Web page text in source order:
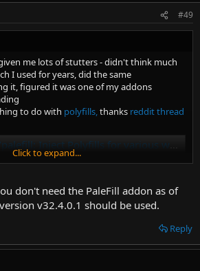
#49
me lots of stutters - didn't think much
I used for years, did the same
it, figured it was one of my addons
to do with polyfills,thanks reddit thread
for various web technologies into pages requiring them
web technologies into pages requiring
Click to expand...
don't need the PaleFill addon as of
v32.4.0.1 should be used.
Reply